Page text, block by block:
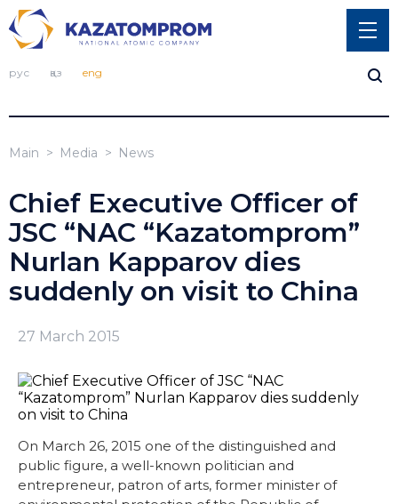
рус қаз eng
Main Media News
Chief Executive Officer of
JSC “NAC “Kazatomprom”
Nurlan Kapparov dies
suddenly on visit to China
27 March 2015
On March 26, 2015 one of the distinguished and
public figure, a well-known politician and
entrepreneur, patron of arts, former minister of